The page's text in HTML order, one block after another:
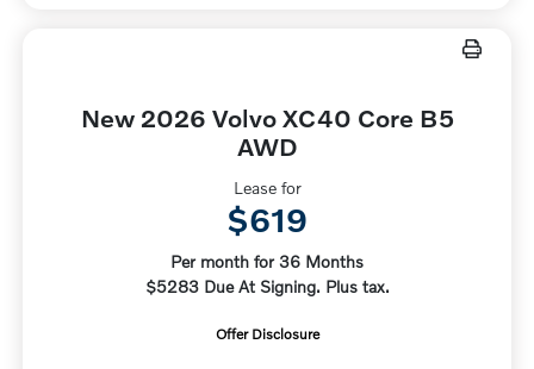
New 2026 Volvo XC40 Core B5
AWD
Lease for
$619
Per month for 36 Months
$5283 Due At Signing. Plus tax.
Offer Disclosure